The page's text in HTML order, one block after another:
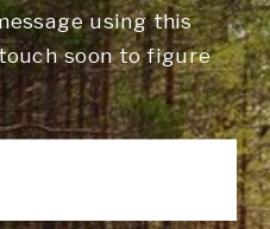
using this
soon to figure